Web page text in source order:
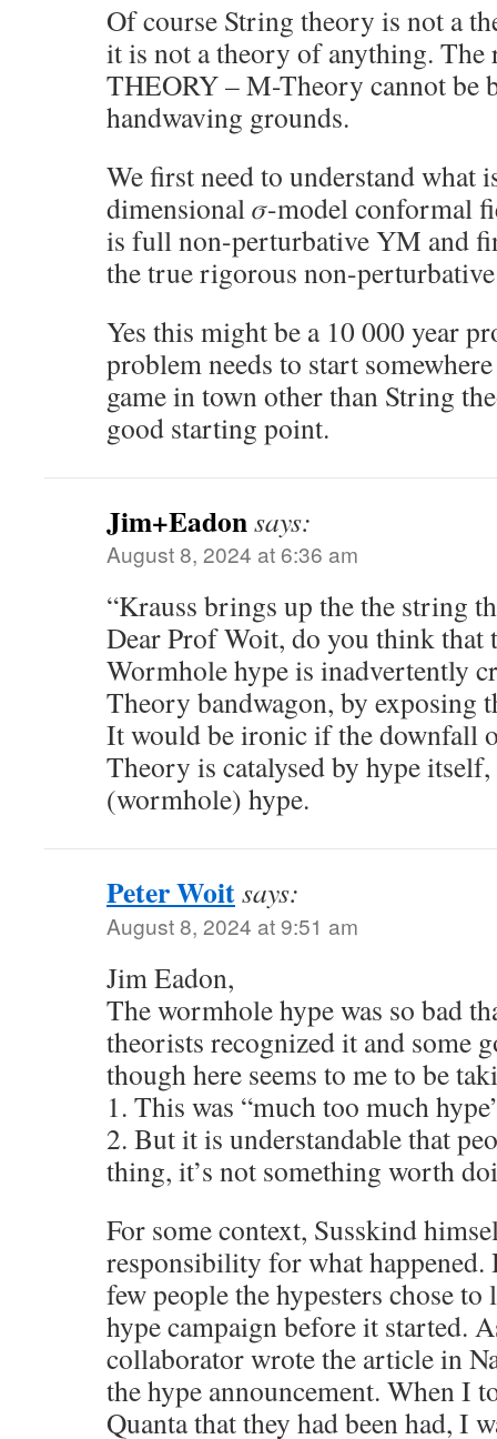
Of course String theory is not a
it is not a theory of anything. The
THEORY – M-Theory cannot be
handwaving grounds.
We first need to understand
dimensional 𝜎-model conformal
is full non-perturbative YM and
the true rigorous non-
Yes this might be a 10 000 year
problem needs to start
game in town other than String
good starting point.
Jim+Eadonsays:
August 8, 2024 at 6:36 am
“Krauss brings up the the string
Dear Prof Woit, do you think that
Wormhole hype is inadvertently
Theory bandwagon, by exposing
It would be ironic if the downfall
Theory is catalysed by hype
(wormhole) hype.
Peter Woitsays:
August 8, 2024 at 9:51 am
Jim Eadon,
The wormhole hype was so bad
theorists recognized it and some
though here seems to me to be
1. This was “much too much
2. But it is understandable that
thing, it’s not something worth
For some context, Susskind
responsibility for what happened.
few people the hypesters chose
hype campaign before it started.
collaborator wrote the article in
the hype announcement. When I
Quanta that they had been had, I